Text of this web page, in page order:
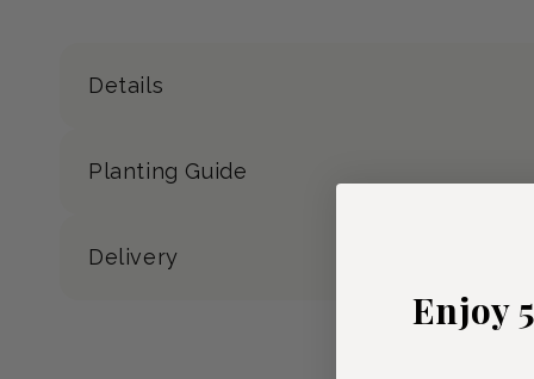
Details
Planting Guide
Delivery
Enjoy